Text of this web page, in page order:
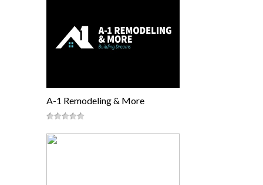
A-1 Remodeling & More